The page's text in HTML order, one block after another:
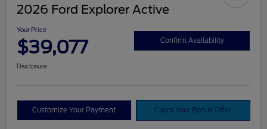
2026 Ford Explorer Active
Your Price
$39,077 Confirm Availability
Disclosure
Customize Your Payment Claim Your Bonus Offer